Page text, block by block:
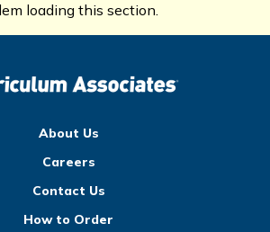
loading this section.
About Us
Careers
Contact Us
How to Order